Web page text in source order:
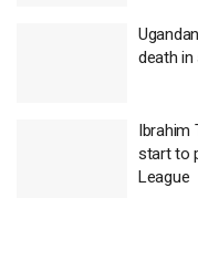
death
Ibrahim
start to
League